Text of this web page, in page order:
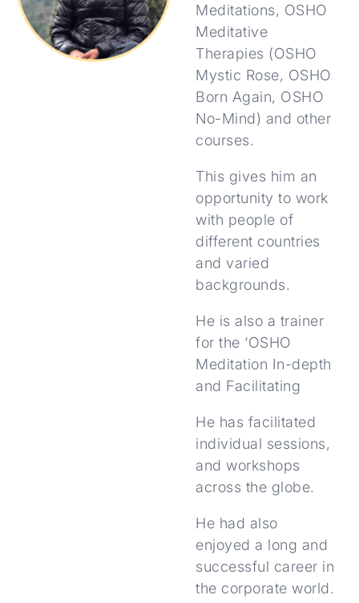
Meditations, OSHO
Meditative
Therapies (OSHO
Mystic Rose, OSHO
Born Again, OSHO
No-Mind) and other
courses.
This gives him an
opportunity to work
with people of
different countries
and varied
backgrounds.
He is also a trainer
for the ‘OSHO
Meditation In-depth
and Facilitating
He has facilitated
individual sessions,
and workshops
across the globe.
He had also
enjoyed a long and
successful career in
the corporate world.